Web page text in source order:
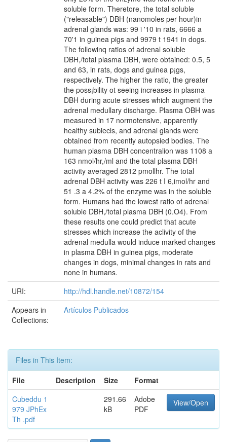
soluble form. Theretore, the total soluble
("releasable") DBH (nanomoles per hour)in
adrenal glands was: 99 i '10 in rats, 6666 a
70'1 in guinea pigs and 9979 t 1941 in dogs.
The followinq ratios of adrenal soluble
DBH,/total plasma DBH, were obtained: 0.5, 5
and 63, in rats, dogs and guinea p¡gs,
respectively. The higher the ratio, the greater
the poss¡bility ot seeing increases in plasma
DBH during acute stresses which augment the
adrenal medullary discharge. Plasma OBH was
measured in 17 normotensive, apparently
healthy subiecls, and adrenal glands were
obtained from recently autopsied bodies. The
human plasma DBH concentralion was 1108 a
163 nmol/hr,/ml and the total plasma DBH
activity averaged 2812 pmollhr. The total
adrenal DBH activity was 226 t I 6,imol/hr and
51 .3 a 4.2% of the enzyme was in the soluble
form. Humans had the lowest ratio of adrenal
soluble DBH,/total plasma DBH (0.O4). From
these results one could predict that acute
stresses which increase the aclivity of the
adrenal medulla would induce marked changes
in plasma DBH in guinea pigs, moderate
changes in dogs, minimal changes in rats and
none in humans.
URI:
http://hdl.handle.net/10872/154
Appears in
Collections:
Artículos Publicados
Files in This Item:
File
Description Size
Format
Cubeddu 1
979 JPhEx
Th .pdf
291.66
kB
Adobe
PDF
View/Open